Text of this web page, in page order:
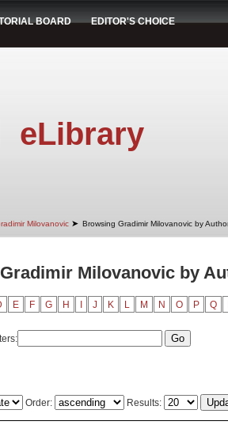
BOARD EDITOR'S CHOICE
eLibrary
Milovanovic ➤ Browsing Gradimir Milovanovic by
Milovanovic by
E F G H J K L M N O P Q
Order: Results: